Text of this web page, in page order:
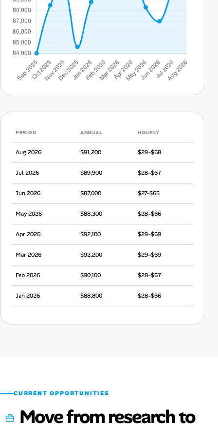
PERIOD ANNUAL HOURLY
Aug 2026 $91,200 $29–$68
Jul 2026 $89,900 $28–$67
Jun 2026 $87,000 $27–$65
May 2026 $88,300 $28–$66
Apr 2026 $92,100 $29–$69
Mar 2026 $92,200 $29–$69
Feb 2026 $90,100 $28–$67
Jan 2026 $88,800 $28–$66
CURRENT OPPORTUNITIES
Move from research to